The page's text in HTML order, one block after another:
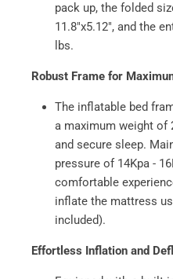
pack up, the folded
11.8"x5.12", and the
lbs.
Robust Frame for
The inflatable bed
a maximum weight of
and secure sleep.
pressure of 14Kpa -
comfortable
inflate the mattress
included).
Effortless Inflation and